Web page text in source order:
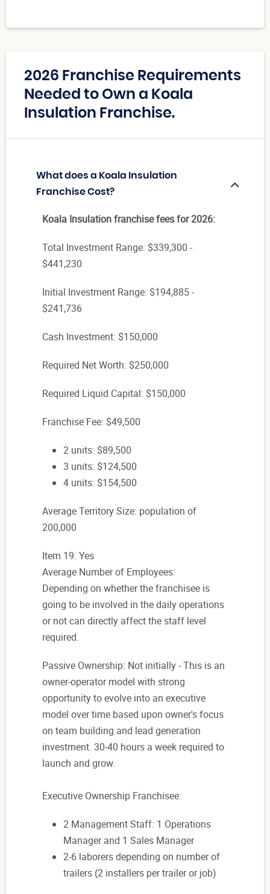
2026 Franchise Requirements
Needed to Own a Koala
Insulation Franchise.
What does a Koala Insulation
Franchise Cost?
Koala Insulation franchise fees for 2026:
Total Investment Range: $339,300 -
$441,230
Initial Investment Range: $194,885 -
$241,736
Cash Investment: $150,000
Required Net Worth: $250,000
Required Liquid Capital: $150,000
Franchise Fee: $49,500
2 units: $89,500
3 units: $124,500
4 units: $154,500
Average Territory Size: population of
200,000
Item 19: Yes
Average Number of Employees:
Depending on whether the franchisee is
going to be involved in the daily operations
or not can directly affect the staff level
required.
Passive Ownership: Not initially - This is an
owner-operator model with strong
opportunity to evolve into an executive
model over time based upon owner's focus
on team building and lead generation
investment. 30-40 hours a week required to
launch and grow.
Executive Ownership Franchisee:
2 Management Staff: 1 Operations
Manager and 1 Sales Manager
2-6 laborers depending on number of
trailers (2 installers per trailer or job)